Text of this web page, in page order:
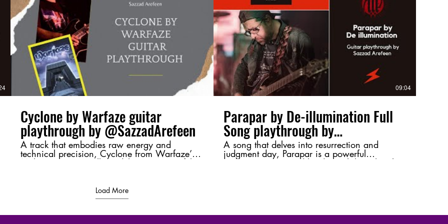
v=4Up8VqhnrE4 Next Part :
https://youtu.be/uRrUS4-YVSY?
si=ClADH1l2xDF5QYR_ #Moharaaj,
#Warfaze, #BangladeshiRock,
#GuitarBreakdown, #ChordAnalysis,
#RiffMastery, #MusicTheory,
#BangladeshMusic, #RockLegends,
#GuitarShred
tone, or just a shoutout to Bangladeshi rock! ⚡
🔥 #Jibonbrikkho #GroundForce
#SazzadArefeen #GuitarPlaythrough
#BangladeshiRock #HeavyMetal
#MusicPerformance #GuitarSolo #RockMusic
Cyclone by Warfaze guitar
playthrough by @SazzadArefeen
A track that embodies raw energy and
technical precision, Cyclone from Warfaze’s
Moharaaj (2003) album delivers a powerful
bringing its essence to life. 💬 Let me know
your thoughts in the comments—favorite riff,
🔥 #Cyclone #Warfaze #SazzadArefeen
09:04
Parapar by De-illumination Full
Song playthrough by
@SazzadArefeen
A song that delves into resurrection and
judgment day, Parapar is a powerful
composition inspired by deep philosophical
#Parapar #DeIllumination #SazzadArefeen
Load More